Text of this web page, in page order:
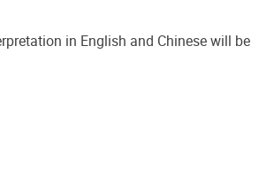
in English and Chinese will be